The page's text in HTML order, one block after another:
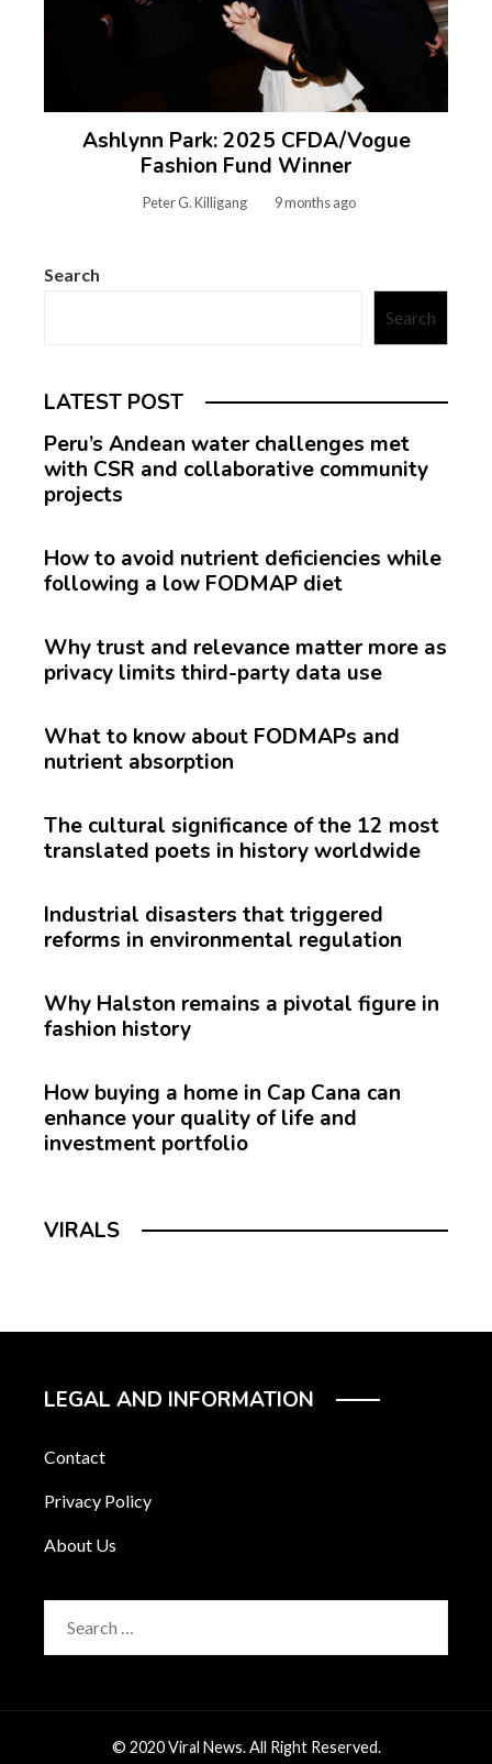
Ashlynn Park: 2025 CFDA/Vogue
Fashion Fund Winner
Peter G. Killigang 9 months ago
Search
Search
LATEST POST
Peru’s Andean water challenges met
with CSR and collaborative community
projects
How to avoid nutrient deficiencies while
following a low FODMAP diet
Why trust and relevance matter more as
privacy limits third-party data use
What to know about FODMAPs and
nutrient absorption
The cultural significance of the 12 most
translated poets in history worldwide
Industrial disasters that triggered
reforms in environmental regulation
Why Halston remains a pivotal figure in
fashion history
How buying a home in Cap Cana can
enhance your quality of life and
investment portfolio
VIRALS
LEGAL AND INFORMATION
Contact
Privacy Policy
About Us
© 2020 Viral News. All Right Reserved.